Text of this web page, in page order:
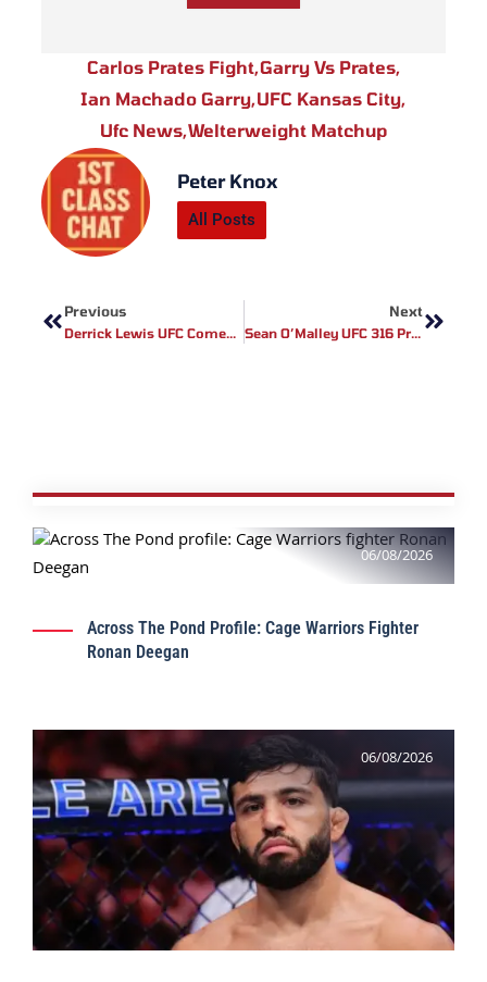
Carlos Prates Fight,Garry Vs Prates,
Ian Machado Garry,UFC Kansas City,
Ufc News,Welterweight Matchup
Peter Knox
All Posts
Previous
Derrick Lewis UFC Comeback: Facing The Behemoth Teixeira
Next
Sean O’Malley UFC 316 Preparations: A Path To Victory
06/08/2026
Across The Pond Profile: Cage Warriors Fighter
Ronan Deegan
06/08/2026